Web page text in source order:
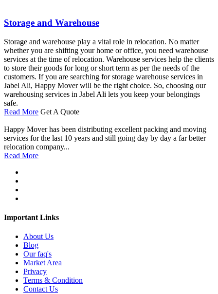
Storage and Warehouse
Storage and warehouse play a vital role in relocation. No matter
whether you are shifting your home or office, you need warehouse
services at the time of relocation. Warehouse services help the clients
to store their goods for long or short term as per the needs of the
customers. If you are searching for storage warehouse services in
Jabel Ali, Happy Mover will be the right choice. So, choosing our
warehousing services in Jabel Ali lets you keep your belongings
safe.
Read More Get A Quote
Happy Mover has been distributing excellent packing and moving
services for the last 10 years and still going day by day a far better
relocation company...
Read More
Important Links
About Us
Blog
Our faq's
Market Area
Privacy
Terms & Condition
Contact Us